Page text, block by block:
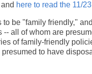
and here to read the 11/
be "family friendly,"
all of whom are
of family-friendly
to have